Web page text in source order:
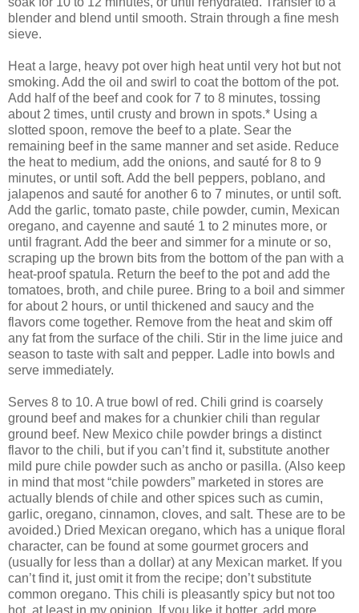
blender and blend until smooth. Strain through a fine mesh
sieve.
Heat a large, heavy pot over high heat until very hot but not
smoking. Add the oil and swirl to coat the bottom of the pot.
Add half of the beef and cook for 7 to 8 minutes, tossing
about 2 times, until crusty and brown in spots.* Using a
slotted spoon, remove the beef to a plate. Sear the
remaining beef in the same manner and set aside. Reduce
the heat to medium, add the onions, and sauté for 8 to 9
minutes, or until soft. Add the bell peppers, poblano, and
jalapenos and sauté for another 6 to 7 minutes, or until soft.
Add the garlic, tomato paste, chile powder, cumin, Mexican
oregano, and cayenne and sauté 1 to 2 minutes more, or
until fragrant. Add the beer and simmer for a minute or so,
scraping up the brown bits from the bottom of the pan with a
heat-proof spatula. Return the beef to the pot and add the
tomatoes, broth, and chile puree. Bring to a boil and simmer
for about 2 hours, or until thickened and saucy and the
flavors come together. Remove from the heat and skim off
any fat from the surface of the chili. Stir in the lime juice and
season to taste with salt and pepper. Ladle into bowls and
serve immediately.
Serves 8 to 10. A true bowl of red. Chili grind is coarsely
ground beef and makes for a chunkier chili than regular
ground beef. New Mexico chile powder brings a distinct
flavor to the chili, but if you can’t find it, substitute another
mild pure chile powder such as ancho or pasilla. (Also keep
in mind that most “chile powders” marketed in stores are
actually blends of chile and other spices such as cumin,
garlic, oregano, cinnamon, cloves, and salt. These are to be
avoided.) Dried Mexican oregano, which has a unique floral
character, can be found at some gourmet grocers and
(usually for less than a dollar) at any Mexican market. If you
can’t find it, just omit it from the recipe; don’t substitute
common oregano. This chili is pleasantly spicy but not too
hot, at least in my opinion. If you like it hotter, add more